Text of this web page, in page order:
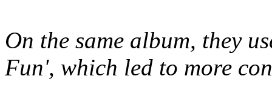
On the same album, they
Fun', which led to more